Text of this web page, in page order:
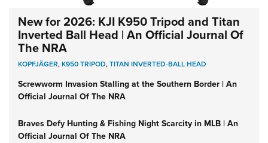
New for 2026: KJI K950 Tripod and Titan
Inverted Ball Head | An Official Journal Of
The NRA
KOPFJÄGER,K950 TRIPOD,TITAN INVERTED-BALL HEAD
Screwworm Invasion Stalling at the Southern Border | An
Official Journal Of The NRA
Braves Defy Hunting & Fishing Night Scarcity in MLB | An
Official Journal Of The NRA